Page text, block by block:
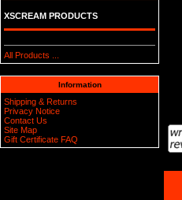
XSCREAM PRODUCTS
All Products ...
Information
Shipping & Returns
Privacy Notice
Contact Us
Site Map
Gift Certificate FAQ